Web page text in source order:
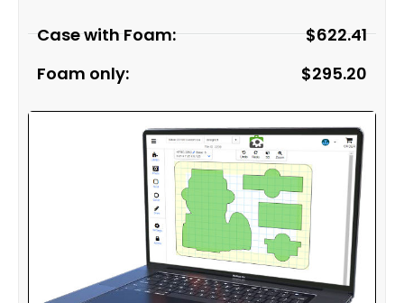
Case with Foam: $622.41
Foam only:
$295.20